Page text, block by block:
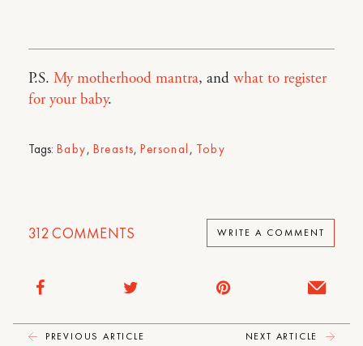
P.S. My motherhood mantra, and what to register
for your baby.
Tags: Baby, Breasts,Personal , Toby
312 COMMENTS WRITE A COMMENT
PREVIOUS ARTICLE NEXT ARTICLE